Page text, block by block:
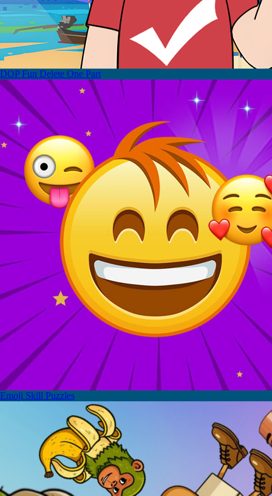
DOP Fun Delete One Part
Emoji Skill Puzzles